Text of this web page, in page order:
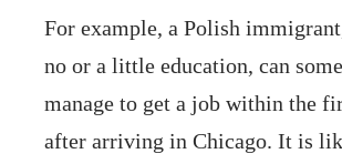
For example, a Polish
no or a little education, can
manage to get a job within the
after arriving in Chicago. It is